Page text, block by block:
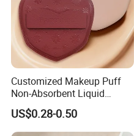
Customized Makeup Puff
Non-Absorbent Liquid
Foundation Acne Patch
Cosmetic Tool
US$0.28-0.50